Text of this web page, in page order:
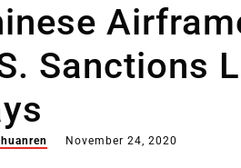
Sanctions
November 24, 2020